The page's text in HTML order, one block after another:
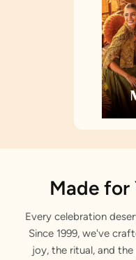
Made for
Every celebration
Since 1999, we've
joy, the ritual, and